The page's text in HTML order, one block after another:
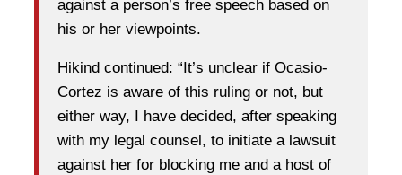
against a person’s free speech based on
his or her viewpoints.
Hikind continued: “It’s unclear if Ocasio-
Cortez is aware of this ruling or not, but
either way, I have decided, after speaking
with my legal counsel, to initiate a lawsuit
against her for blocking me and a host of